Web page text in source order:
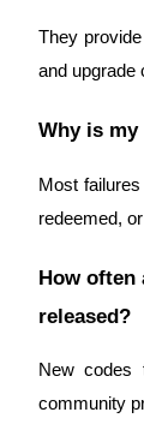
More
Rewards Center
Log InSign Up
They
and upgrade
Why is
Most
redeemed,
How often
released?
New codes
community